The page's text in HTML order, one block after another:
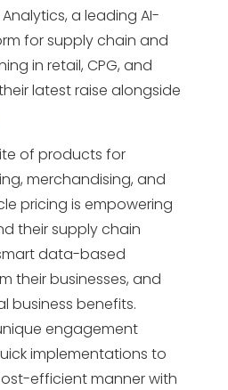
a leading AI-
for supply chain and
in retail, CPG, and
latest raise alongside
of products for
merchandising, and
pricing is empowering
their supply chain
data-based
their businesses, and
business benefits.
engagement
implementations to
efficient manner with